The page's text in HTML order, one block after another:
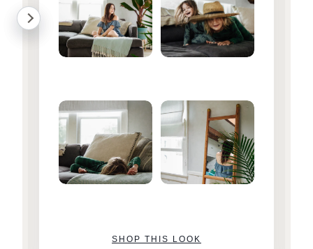
SHOP THIS LOOK